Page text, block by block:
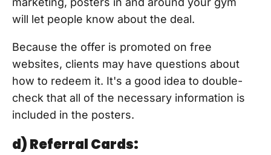
will let people know about the deal.
Because the offer is promoted on free
websites, clients may have questions about
how to redeem it. It's a good idea to double-
check that all of the necessary information is
included in the posters.
d) Referral Cards: